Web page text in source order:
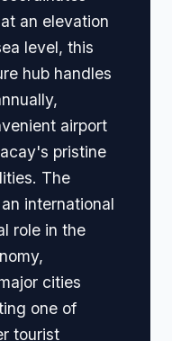
an elevation
level, this
hub handles
airport
pristine
The
international
role in the
cities
one of
tourist